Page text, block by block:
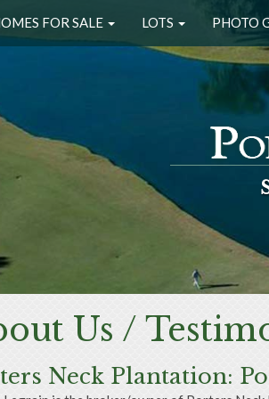
FOR SALE LOTS PHOTO
Us /
Neck Plantation: